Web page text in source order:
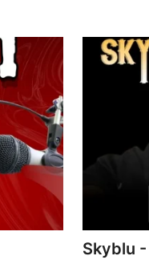
Skyblu